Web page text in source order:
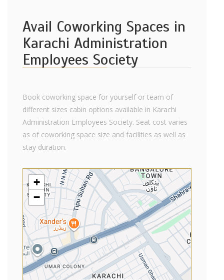
Avail Coworking Spaces in
Karachi Administration
Employees Society
Book coworking space for yourself or team of
different sizes cabin options available in Karachi
Administration Employees Society. Seat cost varies
as of coworking space size and facilities as well as
stay duration.
+
−